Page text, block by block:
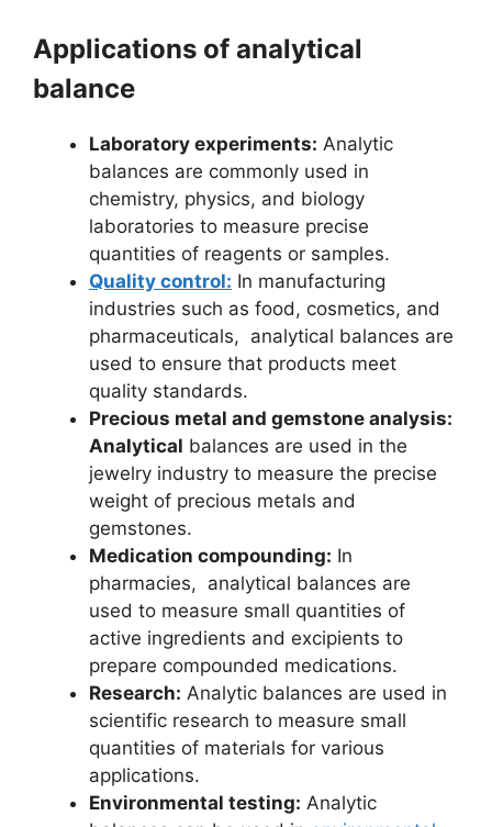
Applications of analytical
balance
Laboratory experiments: Analytic
balances are commonly used in
chemistry, physics, and biology
laboratories to measure precise
quantities of reagents or samples.
Quality control: In manufacturing
industries such as food, cosmetics, and
pharmaceuticals, analytical balances are
used to ensure that products meet
quality standards.
Precious metal and gemstone analysis:
Analytical balances are used in the
jewelry industry to measure the precise
weight of precious metals and
gemstones.
Medication compounding: In
pharmacies, analytical balances are
used to measure small quantities of
active ingredients and excipients to
prepare compounded medications.
Research: Analytic balances are used in
scientific research to measure small
quantities of materials for various
applications.
Environmental testing: Analytic